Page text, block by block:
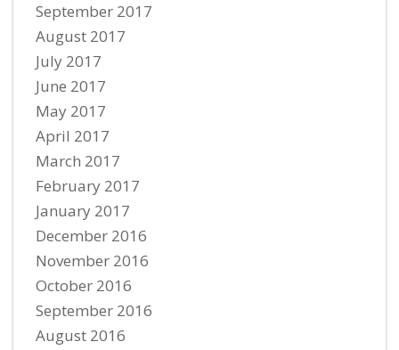
September 2017
August 2017
July 2017
June 2017
May 2017
April 2017
March 2017
February 2017
January 2017
December 2016
November 2016
October 2016
September 2016
August 2016